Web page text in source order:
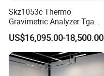
Skz1053c Thermo
Gravimetric Analyzer Tga
1600℃ High Temp 0.01mg
Sensitivity 0.01℃
Resolution
US$16,095.00-18,500.00